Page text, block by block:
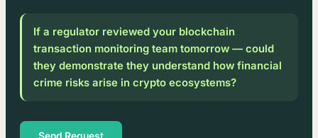
If a regulator reviewed your blockchain
transaction monitoring team tomorrow — could
they demonstrate they understand how financial
crime risks arise in crypto ecosystems?
Send Request